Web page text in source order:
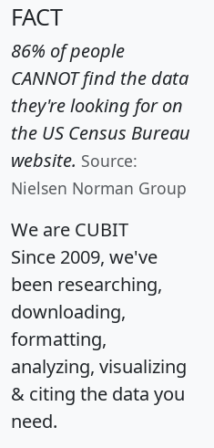
FACT
86% of people
CANNOT find the data
they're looking for on
the US Census Bureau
website. Source:
Nielsen Norman Group
We are CUBIT
Since 2009, we've
been researching,
downloading,
formatting,
analyzing, visualizing
& citing the data you
need.